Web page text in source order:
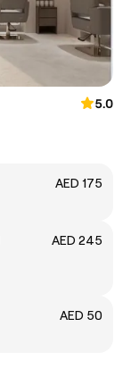
5.0
AED 175
AED 245
AED 50